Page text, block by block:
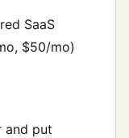
SaaS
$50/mo)
and put